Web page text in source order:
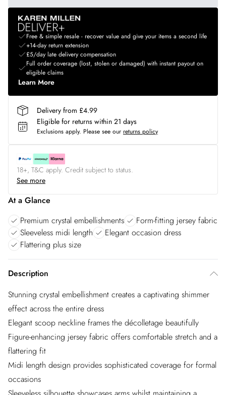
Free & simple resale - recover value and give your items a second life
+14-day return extension
£5/day late delivery compensation
Full order coverage (lost, stolen or damaged) with instant payout on
eligible claims
Learn More
Delivery from £4.99
Eligible for returns within 21 days
Exclusions apply. Please see our returns policy
18+, T&C apply. Credit subject to status.
See more
At a Glance
Premium crystal embellishments
Form-fitting jersey fabric
Sleeveless midi length
Elegant occasion dress
Flattering plus size
Description
Stunning crystal embellishment creates a captivating shimmer
effect across the entire dress
Elegant scoop neckline frames the décolletage beautifully
Figure-enhancing jersey fabric offers comfortable stretch and a
flattering fit
Midi length design provides sophisticated coverage for formal
occasions